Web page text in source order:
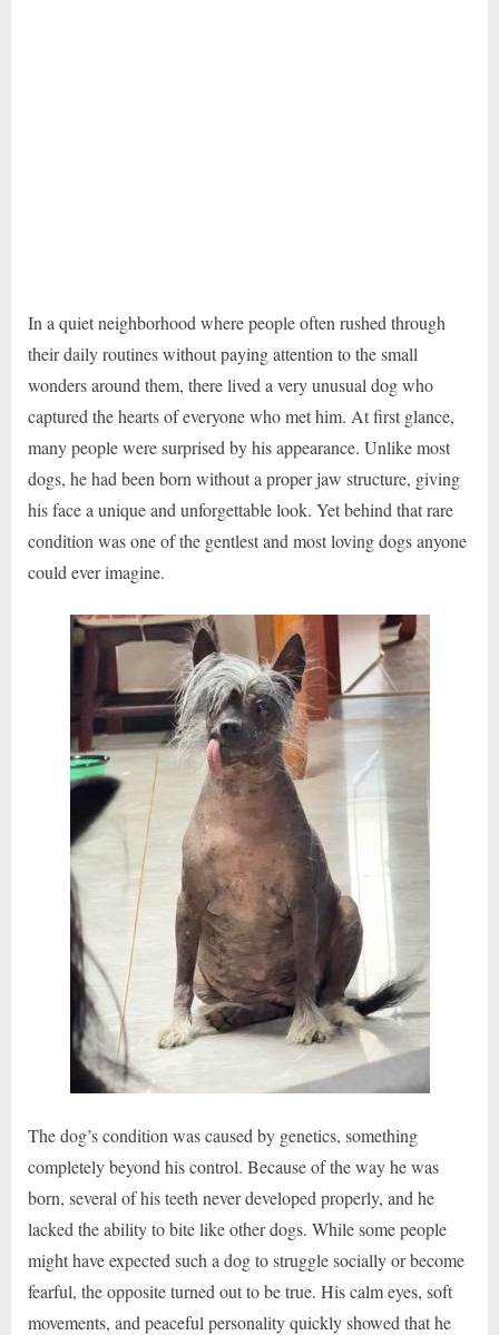
In a quiet neighborhood where people often rushed through
their daily routines without paying attention to the small
wonders around them, there lived a very unusual dog who
captured the hearts of everyone who met him. At first glance,
many people were surprised by his appearance. Unlike most
dogs, he had been born without a proper jaw structure, giving
his face a unique and unforgettable look. Yet behind that rare
condition was one of the gentlest and most loving dogs anyone
could ever imagine.
The dog’s condition was caused by genetics, something
completely beyond his control. Because of the way he was
born, several of his teeth never developed properly, and he
lacked the ability to bite like other dogs. While some people
might have expected such a dog to struggle socially or become
fearful, the opposite turned out to be true. His calm eyes, soft
movements, and peaceful personality quickly showed that he